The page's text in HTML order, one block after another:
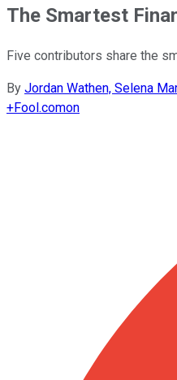
The Smartest
Five contributors share the
By Jordan Wathen, Selena
+Fool.comon